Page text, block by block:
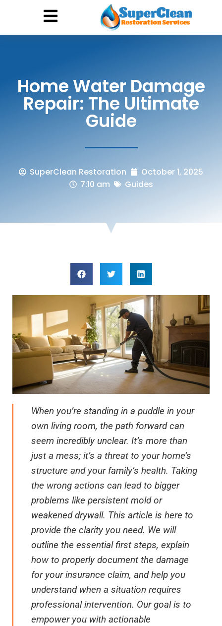
Home Water Damage
Repair: The Ultimate
Guide
SuperClean Restoration
October 1, 2025
7:10 am
Guides
When you’re standing in a puddle in your
own living room, the path forward can
seem incredibly unclear. It’s more than
just a mess; it’s a threat to your home’s
structure and your family’s health. Taking
the wrong actions can lead to bigger
problems like persistent mold or
weakened drywall. This article is here to
provide the clarity you need. We will
outline the essential first steps, explain
how to properly document the damage
for your insurance claim, and help you
understand when a situation requires
professional intervention. Our goal is to
empower you with actionable